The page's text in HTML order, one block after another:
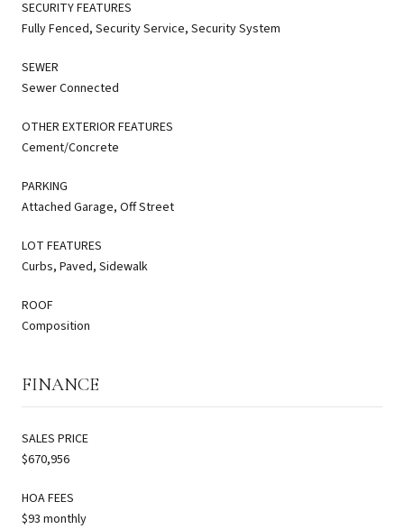
SECURITY FEATURES
Fully Fenced, Security Service, Security System
SEWER
Sewer Connected
OTHER EXTERIOR FEATURES
Cement/Concrete
PARKING
Attached Garage, Off Street
LOT FEATURES
Curbs, Paved, Sidewalk
ROOF
Composition
FINANCE
SALES PRICE
$670,956
HOA FEES
$93 monthly